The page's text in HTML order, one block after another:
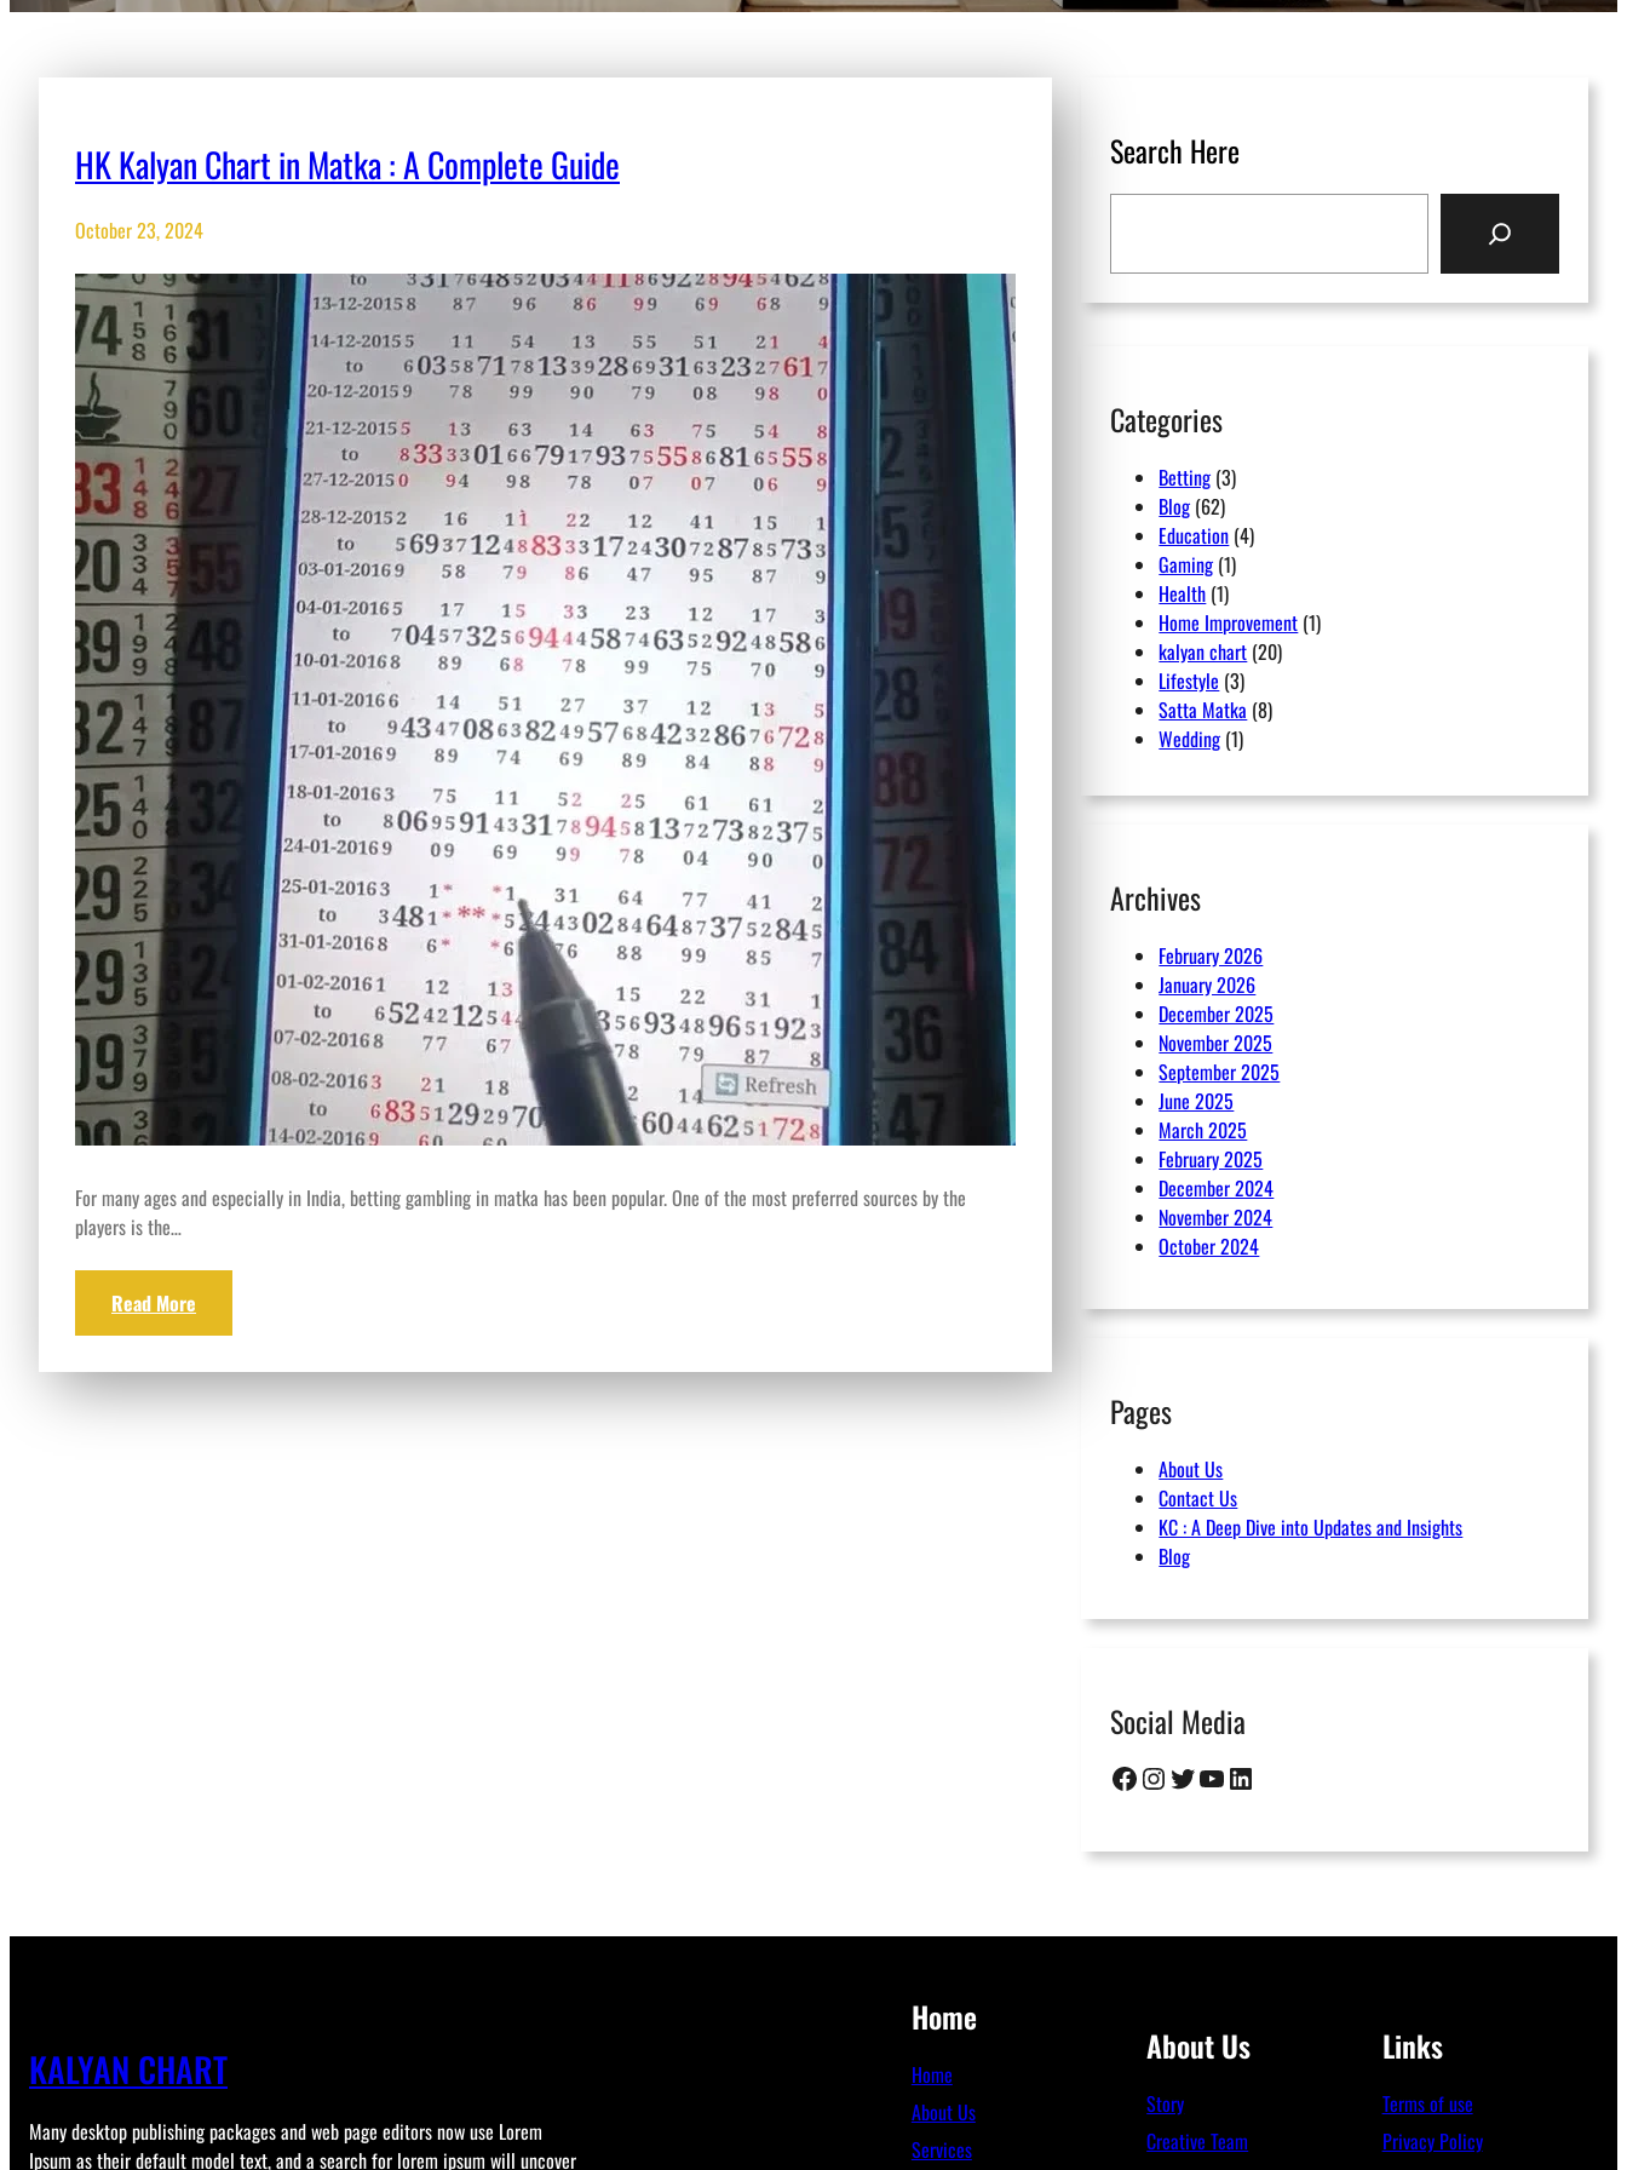
HK Kalyan Chart in Matka : A Complete Guide
October 23, 2024
For many ages and especially in India, betting gambling in matka has been popular. One of the most preferred sources by the
players is the…
Read More
Search Here
a
Categories
Betting (3)
Blog (62)
Education (4)
Gaming (1)
Health (1)
Home Improvement (1)
kalyan chart (20)
Lifestyle (3)
Satta Matka (8)
Wedding (1)
Archives
February 2026
January 2026
December 2025
November 2025
September 2025
June 2025
March 2025
February 2025
December 2024
November 2024
October 2024
Pages
About Us
Contact Us
KC : A Deep Dive into Updates and Insights
Blog
Social Media
Facebook Instagram Twitter YouTube LinkedIn
KALYAN CHART
Many desktop publishing packages and web page editors now use Lorem
Ipsum as their default model text, and a search for lorem ipsum will uncover
Home
Home
About Us
Services
About Us
Story
Creative Team
Links
Terms of use
Privacy Policy